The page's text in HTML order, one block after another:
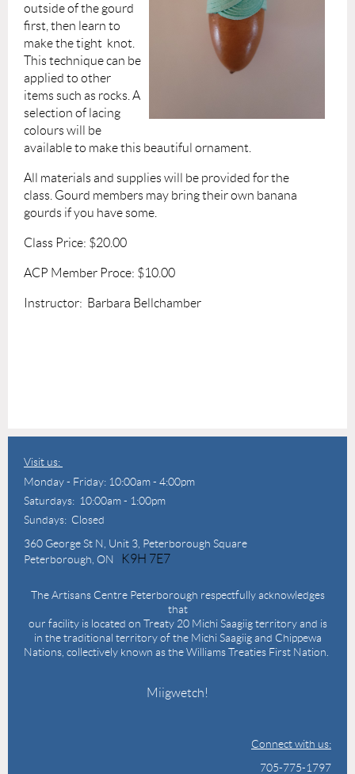
outside of the gourd
first, then learn to
make the tight knot.
This technique can be
applied to other
items such as rocks. A
selection of lacing
colours will be
available to make this beautiful ornament.
All materials and supplies will be provided for the
class. Gourd members may bring their own banana
gourds if you have some.
Class Price: $20.00
ACP Member Proce: $10.00
Instructor: Barbara Bellchamber
Visit us:
Monday - Friday: 10:00am - 4:00pm
Saturdays: 10:00am - 1:00pm
Sundays: Closed
360 George St N, Unit 3, Peterborough Square
Peterborough, ON
K9H 7E7
The Artisans Centre Peterborough respectfully acknowledges
that
our facility is located on Treaty 20 Michi Saagiig territory and is
in the traditional territory of the Michi Saagiig and Chippewa
Nations, collectively known as the Williams Treaties First Nation.
Miigwetch!
Connect with us:
705-775-1797